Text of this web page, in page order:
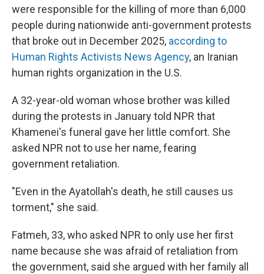
were responsible for the killing of more than 6,000
people during nationwide anti-government protests
that broke out in December 2025, according to
Human Rights Activists News Agency, an Iranian
human rights organization in the U.S.
A 32-year-old woman whose brother was killed
during the protests in January told NPR that
Khamenei's funeral gave her little comfort. She
asked NPR not to use her name, fearing
government retaliation.
"Even in the Ayatollah's death, he still causes us
torment," she said.
Fatmeh, 33, who asked NPR to only use her first
name because she was afraid of retaliation from
the government, said she argued with her family all